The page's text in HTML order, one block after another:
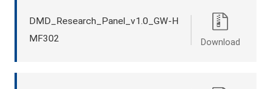
DMD_Research_Panel_v1.0_GW-H
MF302
Download